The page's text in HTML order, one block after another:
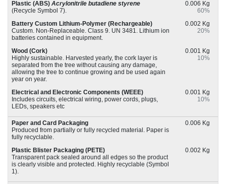
Plastic (ABS) Acrylonitrile butadiene styrene
0.006 Kg
(Recycle Symbol 7).
60%
Battery Custom Lithium-Polymer (Rechargeable)
0.002 Kg
Custom. Non-Replaceable. Class 9. UN 3481. Lithium ion
batteries contained in equipment.
20%
Wood (Cork)
0.001 Kg
Highly sustainable. Harvested yearly, the cork layer is
separated from the tree without causing any damage,
allowing the tree to continue growing and be used again
year on year.
10%
Electrical and Electronic Components (WEEE)
0.001 Kg
Includes circuits, electrical wiring, power cords, plugs,
LEDs, speakers etc
10%
Paper and Card Packaging
0.006 Kg
Produced from partially or fully recycled material. Paper is
fully recyclable.
Plastic Blister Packaging (PETE)
0.002 Kg
Transparent pack sealed around all edges so the product
is clearly visible and protected. Highly recyclable (Symbol
1).